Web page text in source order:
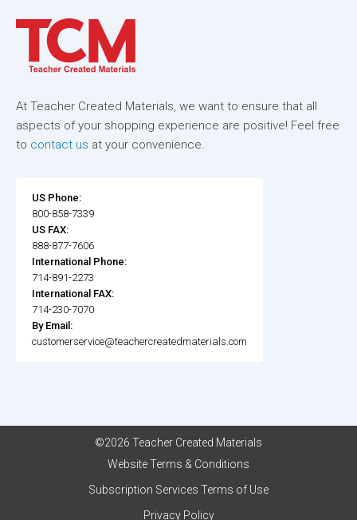
At Teacher Created Materials, we want to ensure that all
aspects of your shopping experience are positive! Feel free
to contact us at your convenience.
US Phone:
800-858-7339
US FAX:
888-877-7606
International Phone:
714-891-2273
International FAX:
714-230-7070
By Email:
customerservice@teachercreatedmaterials.com
©2026 Teacher Created Materials
Website Terms & Conditions
Subscription Services Terms of Use
Privacy Policy